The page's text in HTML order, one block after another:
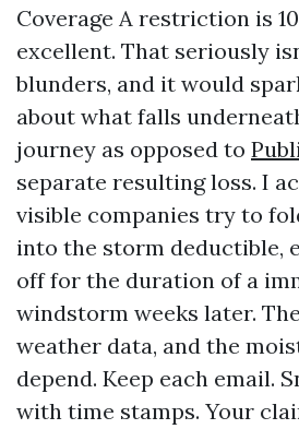
Coverage A restriction is
excellent. That seriously
blunders, and it would
about what falls
journey as opposed to
separate resulting loss. I
visible companies try to
into the storm deductible,
off for the duration of a
windstorm weeks later.
weather data, and the
depend. Keep each email.
with time stamps. Your